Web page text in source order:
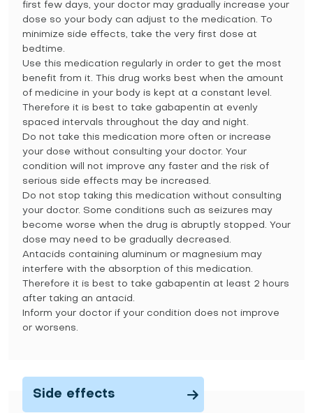
first few days, your doctor may gradually increase your
dose so your body can adjust to the medication. To
minimize side effects, take the very first dose at
bedtime.
Use this medication regularly in order to get the most
benefit from it. This drug works best when the amount
of medicine in your body is kept at a constant level.
Therefore it is best to take gabapentin at evenly
spaced intervals throughout the day and night.
Do not take this medication more often or increase
your dose without consulting your doctor. Your
condition will not improve any faster and the risk of
serious side effects may be increased.
Do not stop taking this medication without consulting
your doctor. Some conditions such as seizures may
become worse when the drug is abruptly stopped. Your
dose may need to be gradually decreased.
Antacids containing aluminum or magnesium may
interfere with the absorption of this medication.
Therefore it is best to take gabapentin at least 2 hours
after taking an antacid.
Inform your doctor if your condition does not improve
or worsens.
Side effects